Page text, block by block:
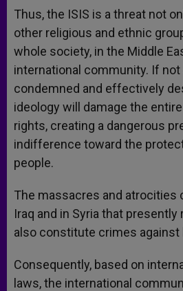
Thus, the ISIS is a threat not
other religious and ethnic
whole society, in the Middle
international community. If
condemned and effectively
ideology will damage the
rights, creating a dangerous
indifference toward the
people.
The massacres and atrocities
Iraq and in Syria that
also constitute crimes against
Consequently, based on
laws, the international